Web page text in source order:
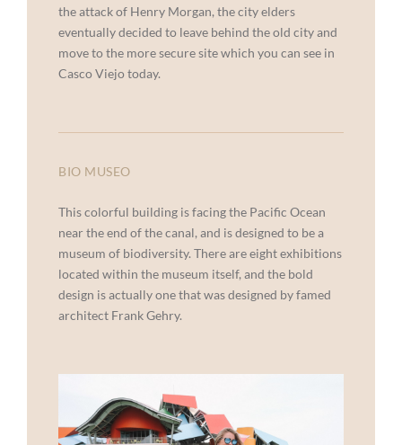
the attack of Henry Morgan, the city elders
eventually decided to leave behind the old city and
move to the more secure site which you can see in
Casco Viejo today.
BIO MUSEO
This colorful building is facing the Pacific Ocean
near the end of the canal, and is designed to be a
museum of biodiversity. There are eight exhibitions
located within the museum itself, and the bold
design is actually one that was designed by famed
architect Frank Gehry.